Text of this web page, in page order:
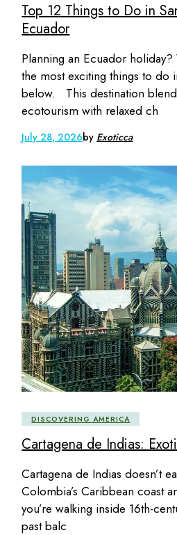
Top 12 Things to Do in
Ecuador
Planning an Ecuador
the most exciting things to do
below. This destination
ecotourism with relaxed ch
July 28, 2026by Exoticca
DISCOVERING AMERICA
Cartagena de Indias:
Cartagena de Indias doesn’t
Colombia’s Caribbean coast
you’re walking inside 16th-
past balc